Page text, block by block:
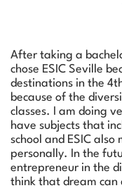
Previous
After taking a
chose ESIC Seville
destinations in the
because of the
classes. I am doing
have subjects that
school and ESIC
personally. In the
entrepreneur in the
think that dream can